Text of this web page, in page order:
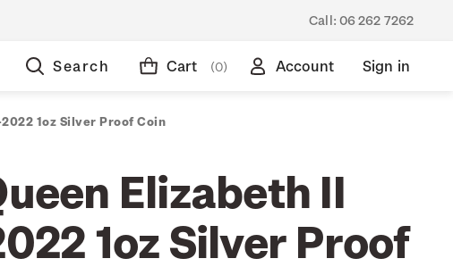
Call: 06 262 7262
Search Cart (0) Account Sign in
1oz Silver Proof Coin
Elizabeth II
1oz Silver Proof